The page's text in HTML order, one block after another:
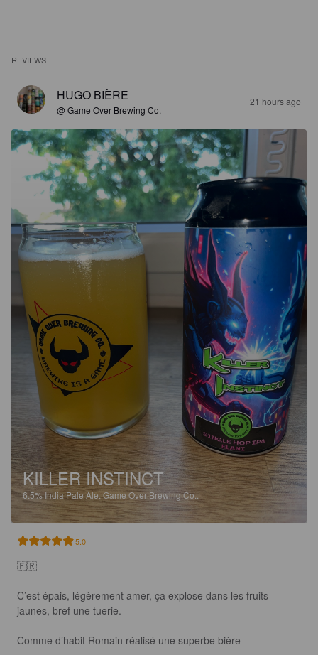
REVIEWS
HUGO BIÈRE
@ Game Over Brewing Co.
21 hours ago
KILLER INSTINCT
6.5%India Pale Ale.Game Over Brewing Co..
5.0
🇫🇷
C’est épais, légèrement amer, ça explose dans les fruits
jaunes, bref une tuerie.
Comme d’habit Romain réalisé une superbe bière